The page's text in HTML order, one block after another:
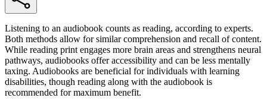
Listening to an audiobook counts as reading, according to experts.
Both methods allow for similar comprehension and recall of content.
While reading print engages more brain areas and strengthens neural
pathways, audiobooks offer accessibility and can be less mentally
taxing. Audiobooks are beneficial for individuals with learning
disabilities, though reading along with the audiobook is
recommended for maximum benefit.